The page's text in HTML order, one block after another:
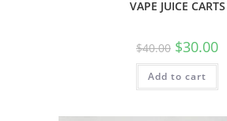
VAPE JUICE CARTS
$40.00 $30.00
Add to cart